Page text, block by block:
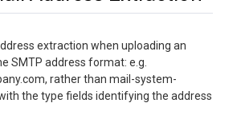
extraction when uploading an
SMTP address format: e.g.
rather than mail-system-
the type fields identifying the address